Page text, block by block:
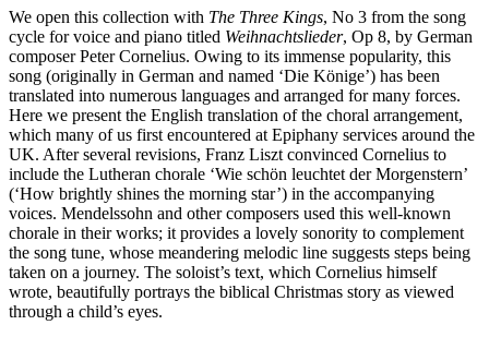
We open this collection with The Three Kings, No 3 from the song
cycle for voice and piano titled Weihnachtslieder, Op 8, by German
composer Peter Cornelius. Owing to its immense popularity, this
song (originally in German and named ‘Die Könige’) has been
translated into numerous languages and arranged for many forces.
Here we present the English translation of the choral arrangement,
which many of us first encountered at Epiphany services around the
UK. After several revisions, Franz Liszt convinced Cornelius to
include the Lutheran chorale ‘Wie schön leuchtet der Morgenstern’
(‘How brightly shines the morning star’) in the accompanying
voices. Mendelssohn and other composers used this well-known
chorale in their works; it provides a lovely sonority to complement
the song tune, whose meandering melodic line suggests steps being
taken on a journey. The soloist’s text, which Cornelius himself
wrote, beautifully portrays the biblical Christmas story as viewed
through a child’s eyes.